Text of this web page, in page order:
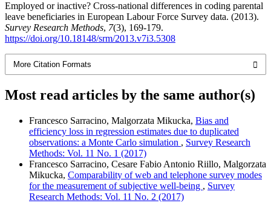
Employed or inactive? Cross-national differences in coding parental
leave beneficiaries in European Labour Force Survey data. (2013).
Survey Research Methods, 7(3), 169-179.
https://doi.org/10.18148/srm/2013.v7i3.5308
More Citation Formats
Most read articles by the same author(s)
Francesco Sarracino, Malgorzata Mikucka, Bias and
efficiency loss in regression estimates due to duplicated
observations: a Monte Carlo simulation , Survey Research
Methods: Vol. 11 No. 1 (2017)
Francesco Sarracino, Cesare Fabio Antonio Riillo, Malgorzata
Mikucka, Comparability of web and telephone survey modes
for the measurement of subjective well-being , Survey
Research Methods: Vol. 11 No. 2 (2017)